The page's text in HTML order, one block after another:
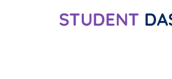
STUDENT